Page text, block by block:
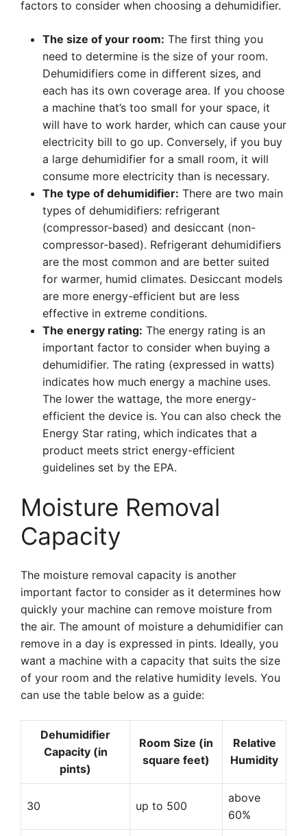
factors to consider when choosing a dehumidifier.
The size of your room: The first thing you
need to determine is the size of your room.
Dehumidifiers come in different sizes, and
each has its own coverage area. If you choose
a machine that’s too small for your space, it
will have to work harder, which can cause your
electricity bill to go up. Conversely, if you buy
a large dehumidifier for a small room, it will
consume more electricity than is necessary.
The type of dehumidifier: There are two main
types of dehumidifiers: refrigerant
(compressor-based) and desiccant (non-
compressor-based). Refrigerant dehumidifiers
are the most common and are better suited
for warmer, humid climates. Desiccant models
are more energy-efficient but are less
effective in extreme conditions.
The energy rating: The energy rating is an
important factor to consider when buying a
dehumidifier. The rating (expressed in watts)
indicates how much energy a machine uses.
The lower the wattage, the more energy-
efficient the device is. You can also check the
Energy Star rating, which indicates that a
product meets strict energy-efficient
guidelines set by the EPA.
Moisture Removal
Capacity
The moisture removal capacity is another
important factor to consider as it determines how
quickly your machine can remove moisture from
the air. The amount of moisture a dehumidifier can
remove in a day is expressed in pints. Ideally, you
want a machine with a capacity that suits the size
of your room and the relative humidity levels. You
can use the table below as a guide:
Dehumidifier
Capacity (in
pints)
Room Size (in
square feet)
Relative
Humidity
30 up to 500
above
60%